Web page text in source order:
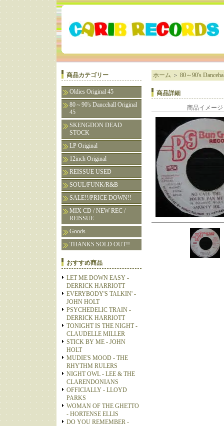
商品カテゴリー
Oldies Original 45
80～90's Dancehall Original
45
SKENGDON DEAD
STOCK
LP Original
12inch Original
REISSUE USED
SOUL/FUNK/R&B
SALE!!/PRICE DOWN!!
MIX CD / NEW REC /
REISSUE
Goods
THANKS SOLD OUT!!
おすすめ商品
LET ME DOWN EASY -
DERRICK HARRIOTT
EVERYBODY'S TALKIN' -
JOHN HOLT
PSYCHEDELIC TRAIN -
DERRICK HARRIOTT
TONIGHT IS THE NIGHT -
CLAUDELLE MILLER
STICK BY ME - JOHN
HOLT
MUDIE'S MOOD - THE
RHYTHM RULERS
NIGHT OWL - LEE & THE
CLARENDONIANS
OFFICIALLY - LLOYD
PARKS
WOMAN OF THE GHETTO
- HORTENSE ELLIS
DO YOU REMEMBER -
ホーム ＞ 80～90's
商品詳細
商品イメージ